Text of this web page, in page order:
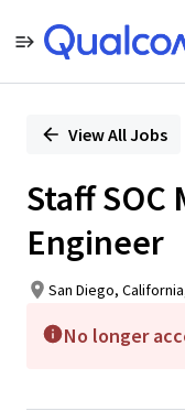
PositionView All Jobs
Staff SOC
Engineer
San Diego,
No longer